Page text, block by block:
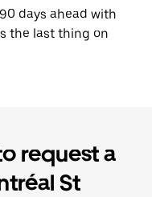
days ahead with
the last thing on
request a
St